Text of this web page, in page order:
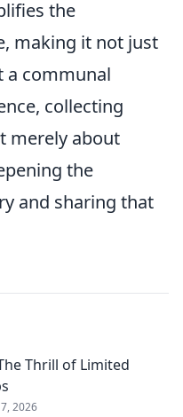
the
making it not just
a communal
collecting
merely about
the
and sharing that
Thrill of Limited
2026